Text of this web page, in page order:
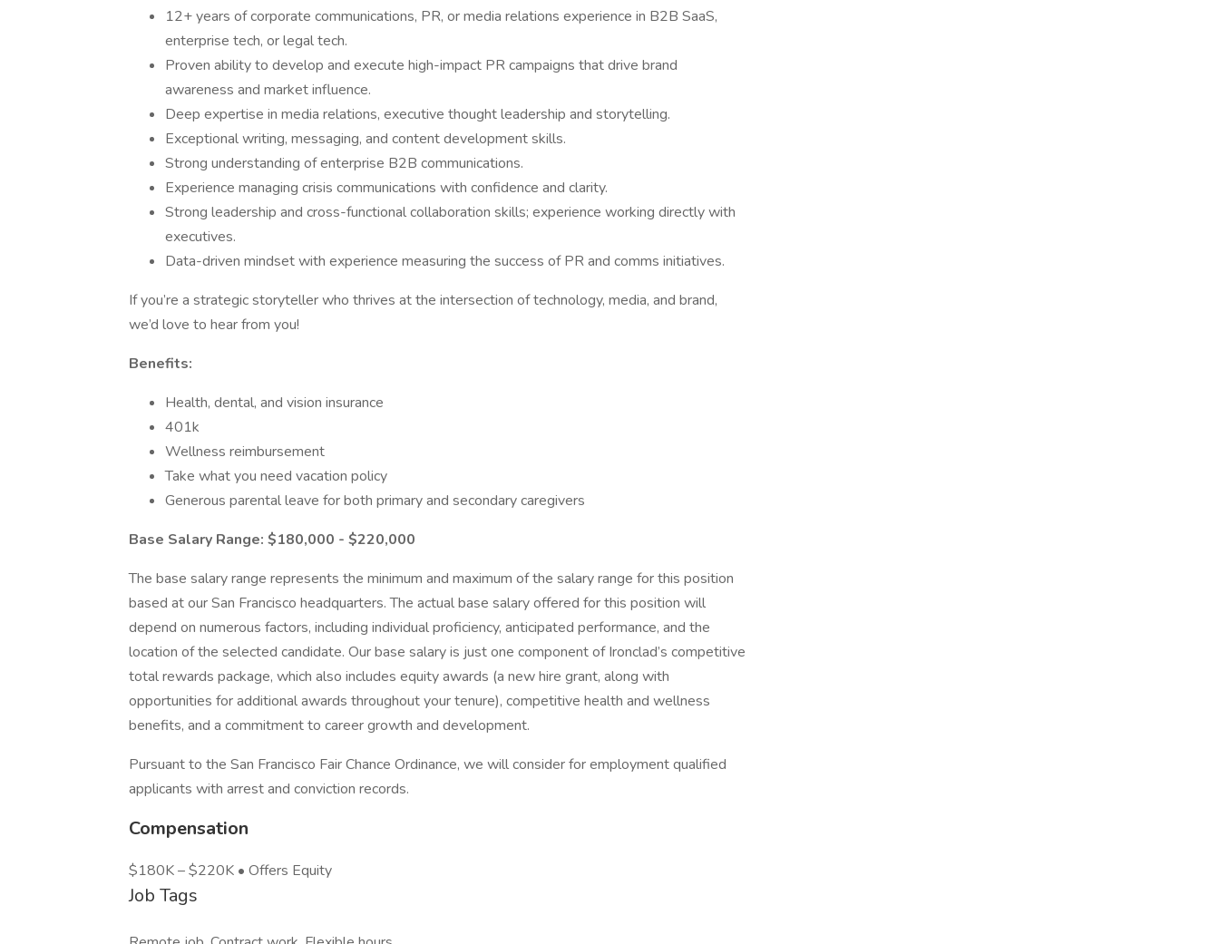
12+ years of corporate communications, PR, or media relations experience in B2B SaaS,
enterprise tech, or legal tech.
Proven ability to develop and execute high-impact PR campaigns that drive brand
awareness and market influence.
Deep expertise in media relations, executive thought leadership and storytelling.
Exceptional writing, messaging, and content development skills.
Strong understanding of enterprise B2B communications.
Experience managing crisis communications with confidence and clarity.
Strong leadership and cross-functional collaboration skills; experience working directly with
executives.
Data-driven mindset with experience measuring the success of PR and comms initiatives.
If you’re a strategic storyteller who thrives at the intersection of technology, media, and brand,
we’d love to hear from you!
Benefits:
Health, dental, and vision insurance
401k
Wellness reimbursement
Take what you need vacation policy
Generous parental leave for both primary and secondary caregivers
Base Salary Range: $180,000 - $220,000
The base salary range represents the minimum and maximum of the salary range for this position
based at our San Francisco headquarters. The actual base salary offered for this position will
depend on numerous factors, including individual proficiency, anticipated performance, and the
location of the selected candidate. Our base salary is just one component of Ironclad’s competitive
total rewards package, which also includes equity awards (a new hire grant, along with
opportunities for additional awards throughout your tenure), competitive health and wellness
benefits, and a commitment to career growth and development.
Pursuant to the San Francisco Fair Chance Ordinance, we will consider for employment qualified
applicants with arrest and conviction records.
Compensation
$180K – $220K • Offers Equity
Job Tags